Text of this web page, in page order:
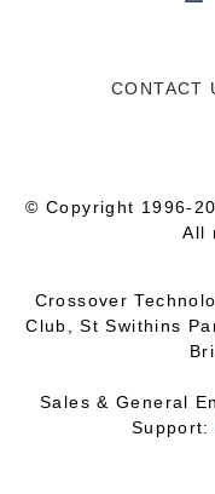
CONTACT
© Copyright 1996-
All
Crossover
Club, St Swithins
Sales & General